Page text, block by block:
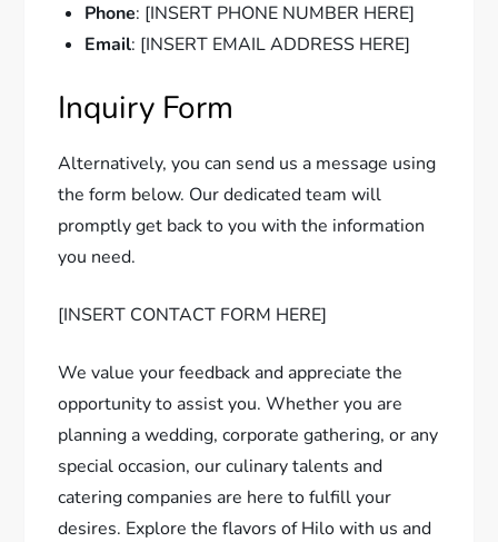
Phone: [INSERT PHONE NUMBER HERE]
Email: [INSERT EMAIL ADDRESS HERE]
Inquiry Form
Alternatively, you can send us a message using
the form below. Our dedicated team will
promptly get back to you with the information
you need.
[INSERT CONTACT FORM HERE]
We value your feedback and appreciate the
opportunity to assist you. Whether you are
planning a wedding, corporate gathering, or any
special occasion, our culinary talents and
catering companies are here to fulfill your
desires. Explore the flavors of Hilo with us and